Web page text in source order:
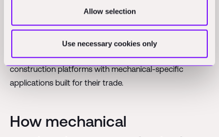
Allow selection
Use necessary cookies only
The specific tools a given contractor uses will depend
on the size of the firm, the type of work it performs, and
the systems already in place with its clients and
partners. Many contractors combine general
construction platforms with mechanical-specific
applications built for their trade.
How mechanical